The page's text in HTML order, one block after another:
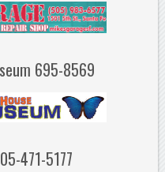
695-8569
471-5177